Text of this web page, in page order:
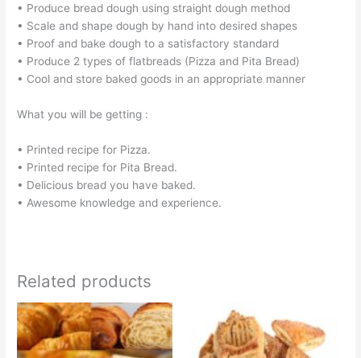
• Produce bread dough using straight dough method
• Scale and shape dough by hand into desired shapes
• Proof and bake dough to a satisfactory standard
• Produce 2 types of flatbreads (Pizza and Pita Bread)
• Cool and store baked goods in an appropriate manner
What you will be getting :
• Printed recipe for Pizza.
• Printed recipe for Pita Bread.
• Delicious bread you have baked.
• Awesome knowledge and experience.
Related products